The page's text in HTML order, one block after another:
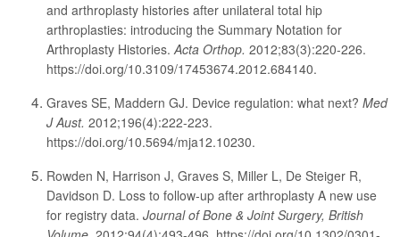
and arthroplasty histories after unilateral total hip
arthroplasties: introducing the Summary Notation for
Arthroplasty Histories.Acta Orthop. 2012;83(3):220-226.
https://doi.org/10.3109/17453674.2012.684140.
Graves SE, Maddern GJ. Device regulation: what next? Med
J Aust. 2012;196(4):222-223.
https://doi.org/10.5694/mja12.10230.
Rowden N, Harrison J, Graves S, Miller L, De Steiger R,
Davidson D. Loss to follow-up after arthroplasty A new use
for registry data. Journal of Bone & Joint Surgery, British